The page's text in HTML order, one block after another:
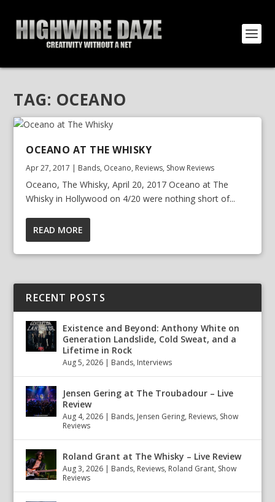
TAG: OCEANO
OCEANO AT THE WHISKY
Apr 27, 2017 | Bands, Oceano, Reviews, Show Reviews
Oceano, The Whisky, April 20, 2017 Oceano at The
Whisky in Hollywood on 4/20 were nothing short of...
READ MORE
RECENT POSTS
Existence and Beyond: Anthony White on
Generation Landslide, Cold Sweat, and a
Lifetime in Rock
Aug 5, 2026 | Bands, Interviews
Jensen Gering at The Troubadour – Live
Review
Aug 4, 2026 | Bands, Jensen Gering, Reviews, Show
Reviews
Roland Grant at The Whisky – Live Review
Aug 3, 2026 | Bands, Reviews, Roland Grant, Show
Reviews